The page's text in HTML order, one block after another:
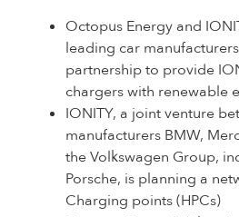
Octopus Energy and
leading car
partnership to provide
chargers with renewable
IONITY, a joint venture
manufacturers BMW,
the Volkswagen Group,
Porsche, is planning a
Charging points (HPCs)